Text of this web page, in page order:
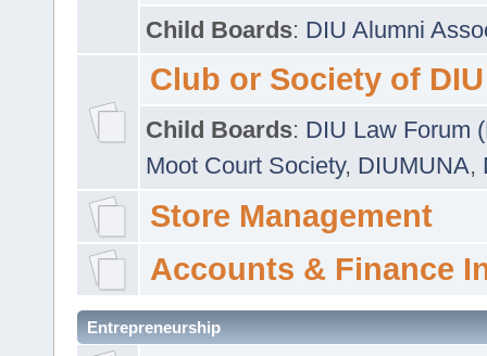
Child Boards: DIU Alumni
Club or Society of DIU
Child Boards: DIU Law Forum
Moot Court Society, DIUMUNA,
Store Management
Accounts & Finance
Entrepreneurship